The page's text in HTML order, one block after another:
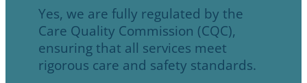
Yes, we are fully regulated by the
Care Quality Commission (CQC),
ensuring that all services meet
rigorous care and safety standards.